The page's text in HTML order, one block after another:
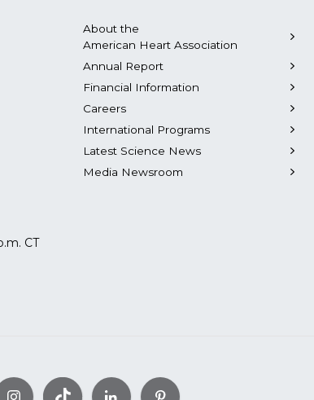
CT
About the
American Heart Association
Annual Report
Financial Information
Careers
International Programs
Latest Science News
Media Newsroom